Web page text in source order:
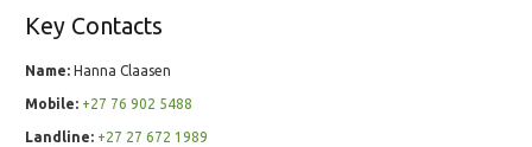
Key Contacts
Name: Hanna Claasen
Mobile: +27 76 902 5488
Landline: +27 27 672 1989